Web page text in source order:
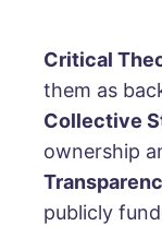
Critical
them as
Collective
ownership
publicly